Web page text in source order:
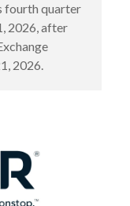
fourth quarter
2026, after
2026.